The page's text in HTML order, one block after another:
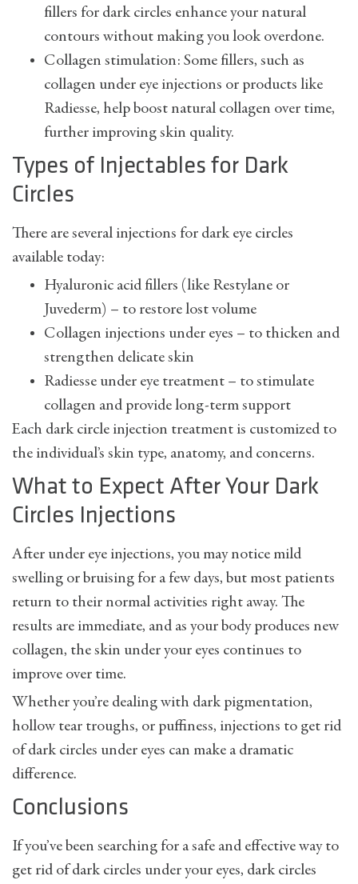
fillers for dark circles enhance your natural
contours without making you look overdone.
Collagen stimulation: Some fillers, such as
collagen under eye injections or products like
Radiesse, help boost natural collagen over time,
further improving skin quality.
Types of Injectables for Dark
Circles
There are several injections for dark eye circles
available today:
Hyaluronic acid fillers (like Restylane or
Juvederm) – to restore lost volume
Collagen injections under eyes – to thicken and
strengthen delicate skin
Radiesse under eye treatment – to stimulate
collagen and provide long-term support
Each dark circle injection treatment is customized to
the individual’s skin type, anatomy, and concerns.
What to Expect After Your Dark
Circles Injections
After under eye injections, you may notice mild
swelling or bruising for a few days, but most patients
return to their normal activities right away. The
results are immediate, and as your body produces new
collagen, the skin under your eyes continues to
improve over time.
Whether you’re dealing with dark pigmentation,
hollow tear troughs, or puffiness, injections to get rid
of dark circles under eyes can make a dramatic
difference.
Conclusions
If you’ve been searching for a safe and effective way to
get rid of dark circles under your eyes, dark circles